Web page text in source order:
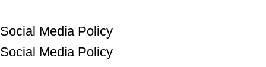
Social Media Policy
Social Media Policy